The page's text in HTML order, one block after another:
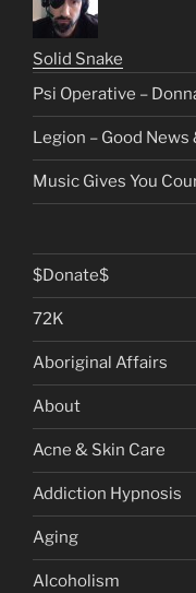
Solid Snake
Psi Operative –
Legion – Good
Music Gives You
$Donate$
72K
Aboriginal Affairs
About
Acne & Skin Care
Addiction Hypnosis
Aging
Alcoholism